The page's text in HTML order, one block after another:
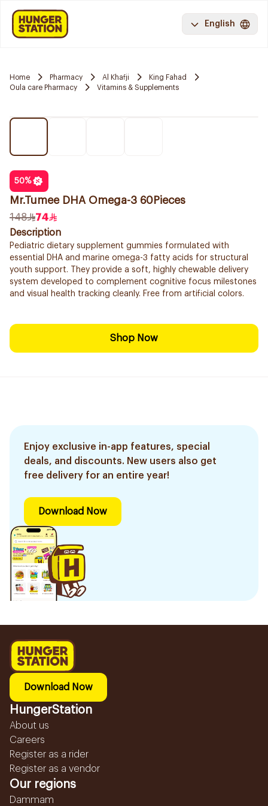
English
Home Pharmacy Al Khafji
King Fahad
Oula care Pharmacy
Vitamins & Supplements
50%
Mr.Tumee DHA Omega-3 60Pieces
148
74
Description
Pediatric dietary supplement gummies formulated with
essential DHA and marine omega-3 fatty acids for structural
youth support. They provide a soft, highly chewable delivery
system developed to complement cognitive focus milestones
and visual health tracking cleanly. Free from artificial colors.
Shop Now
Enjoy exclusive in-app features, special
deals, and discounts. New users also get
free delivery for an entire year!
Download Now
Download Now
HungerStation
About us
Careers
Register as a rider
Register as a vendor
Our regions
Dammam